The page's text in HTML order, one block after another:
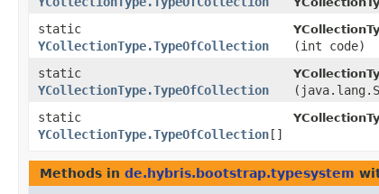
static
YCollectionType.TypeOfCollection
(int code)
static
YCollectionType.TypeOfCollection
static
YCollectionType.TypeOfCollection []
Methods in de.hybris.bootstrap.typesystem